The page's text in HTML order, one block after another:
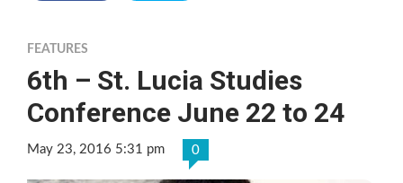
FEATURES
6th – St. Lucia Studies
Conference June 22 to 24
May 23, 2016 5:31 pm 0